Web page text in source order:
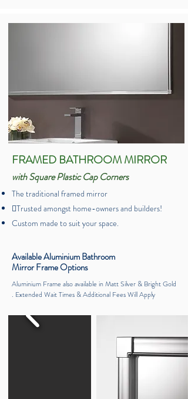
FRAMED BATHROOM MIRROR
with Square Plastic Cap Corners
The traditional framed mirror
Trusted amongst home-owners and builders!
Custom made to suit your space.
Available Aluminium Bathroom
MirrorFrame Options
Aluminium Frame also available in Matt Silver & Bright Gold
. Extended Wait Times & Additional Fees Will Apply